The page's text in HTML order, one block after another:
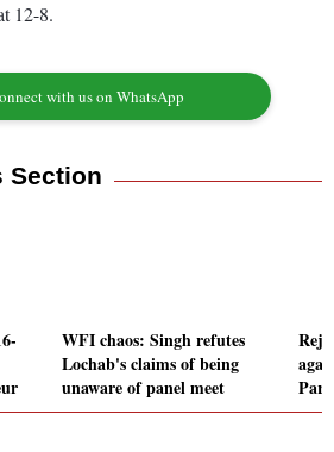
12-8.
with us on WhatsApp
Section
WFI chaos: Singh refutes
Lochab's claims of being
unaware of panel meet